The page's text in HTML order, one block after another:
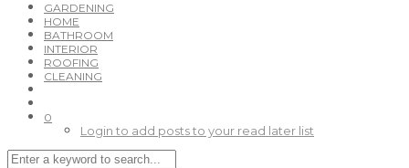
GARDENING
HOME
BATHROOM
INTERIOR
ROOFING
CLEANING
0
Login to add posts to your read later list